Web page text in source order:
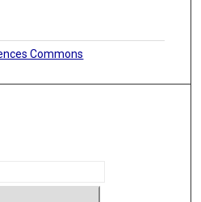
Commons